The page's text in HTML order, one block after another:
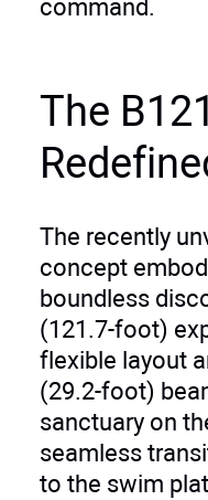
command.
The
The recently
concept
boundless
(121.7-foot)
flexible layout
(29.2-foot)
sanctuary on
seamless
to the swim